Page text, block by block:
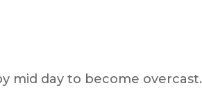
mid day to become overcast.